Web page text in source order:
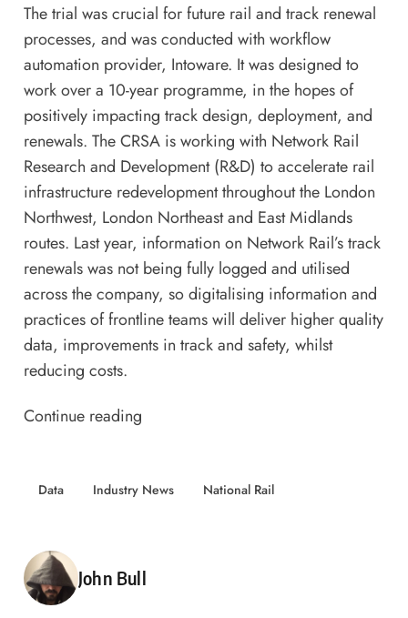
The trial was crucial for future rail and track renewal
processes, and was conducted with workflow
automation provider, Intoware. It was designed to
work over a 10-year programme, in the hopes of
positively impacting track design, deployment, and
renewals. The CRSA is working with Network Rail
Research and Development (R&D) to accelerate rail
infrastructure redevelopment throughout the London
Northwest, London Northeast and East Midlands
routes. Last year, information on Network Rail’s track
renewals was not being fully logged and utilised
across the company, so digitalising information and
practices of frontline teams will deliver higher quality
data, improvements in track and safety, whilst
reducing costs.
Continue reading
Data Industry News National Rail
Posted by
John Bull